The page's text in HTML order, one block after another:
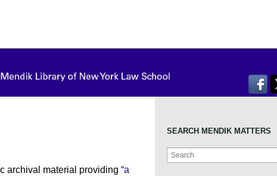
archival material providing “a
SEARCH MENDIK MATTERS
Search